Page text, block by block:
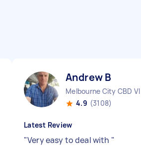
Andrew B
Melbourne City CBD VIC
4.9 (3108)
Latest Review
"Very easy to deal with "